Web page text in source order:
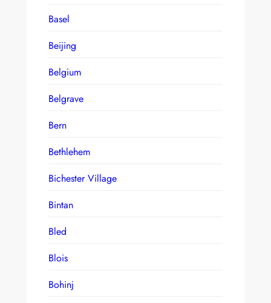
Basel
Beijing
Belgium
Belgrave
Bern
Bethlehem
Bichester Village
Bintan
Bled
Blois
Bohinj